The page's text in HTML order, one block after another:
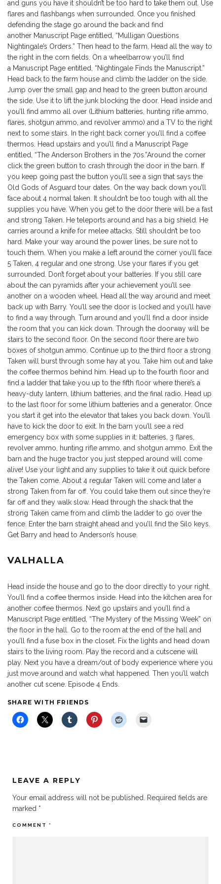
and guns you have it shouldn’t be too hard to take them out. Use
flares and flashbangs when surrounded. Once you finished
defending the stage go around the back and find
another Manuscript Page entitled, “Mulligan Questions
Nightingale’s Orders.” Then head to the farm. Head all the way to
the right in the corn fields. On a wheelbarrow you’ll find
a Manuscript Page entitled, “Nightingale Finds the Manuscript.”
Head back to the farm house and climb the ladder on the side.
Jump over the small gap and head to the green button around
the side. Use it to lift the junk blocking the door. Head inside and
you’ll find ammo all over (Lithium batteries, hunting rifle ammo,
flares, shotgun ammo, and revolver ammo) and a TV to the right
next to some stairs. In the right back corner you’ll find a coffee
thermos. Head upstairs and you’ll find a Manuscript Page
entitled, “The Anderson Brothers in the 70s.”Around the corner
click the green button to crash through the door in the barn. If
you keep going past the button you’ll see a sign that says the
Old Gods of Asguard tour dates. On the way back down you’ll
face about 4 normal taken. It shouldn’t be too tough with all the
supplies you have. When you get to the door there will be a fast
and strong Taken. He teleports around and has a big shield. He
carries around a knife for melee attacks. Still shouldn’t be too
hard. Make your way around the power lines, be sure not to
touch them. When you make a left around the corner you’ll face
5 Taken, 4 regular and one strong. Use your flares if you get
surrounded. Don’t forget about your batteries. If you still care
about the can pyramids after your achievement you’ll see
another on a wooden wheel. Head all the way around and meet
back up with Barry. You’ll see the door is locked and you’ll have
to find a way through. Turn around and you’ll find a door inside
the room that you can kick down. Through the doorway will be
stairs to the second floor. On the second floor there are two
boxes of shotgun ammo. Continue up to the third floor a strong
Taken will burst through some hay at you. Take him out and take
the coffee thermos behind him. Head up to the fourth floor and
find a ladder that take you up to the fifth floor where there’s a
heavy-duty lantern, lithium batteries, and the final radio. Head up
to the last floor for some lithium batteries and a generator. Once
you start it get into the elevator that takes you back down. You’ll
have to kick the door to exit. In the barn you’ll see a red
emergency box with some supplies in it: batteries, 3 flares,
revolver ammo, hunting rifle ammo, and shotgun ammo. Exit the
barn and the huge tractor you just stepped around will come
alive! Use your light and any supplies to take it out quick before
the Taken come. About 4 regular Taken will come and later a
strong Taken from far off. You could take them out since they’re
far off and they walk slow. Head through the shack that the
strong Taken came from and climb the ladder to go over the
fence. Enter the barn straight ahead and you’ll find the Silo keys.
Get Barry and head to Anderson’s house.
VALHALLA
Head inside the house and go to the door directly to your right.
You’ll find a coffee thermos inside. Head into the kitchen area for
another coffee thermos. Next go upstairs and you’ll find a
Manuscript Page entitled, “The Mystery of the Missing Week” on
the floor in the hall. Go to the room at the end of the hall and
you’ll find a fuse box in the closet. Fix the lights and head down
stairs to the living room. Play the record and a cutscene will
play. Next you have a dream/out of body experience where you
just move around and watch what happened. Then you’ll watch
another cut scene. Episode 4 Ends.
SHARE WITH FRIENDS
LEAVE A REPLY
Your email address will not be published. Required fields are
marked *
COMMENT *